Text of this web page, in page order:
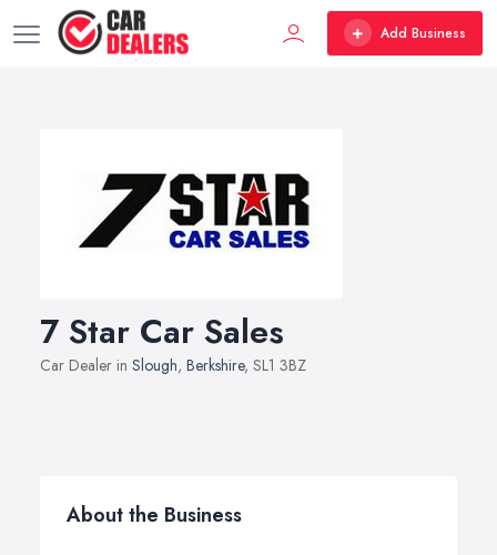
Add Business
7 Star Car Sales
Car Dealer in Slough, Berkshire, SL1 3BZ
About the Business